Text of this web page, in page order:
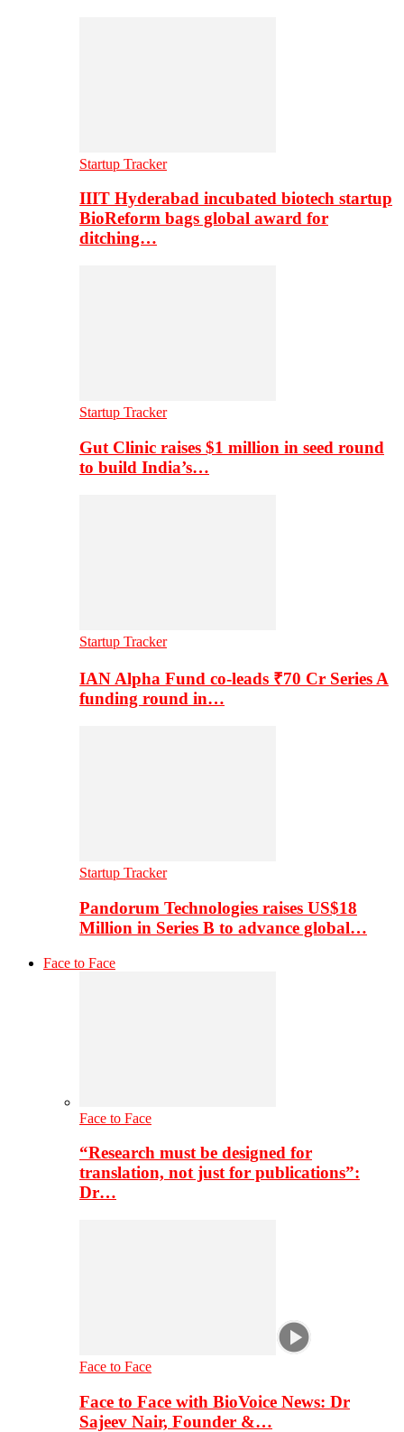
Startup Tracker
IIIT Hyderabad incubated biotech startup
BioReform bags global award for
ditching…
Startup Tracker
Gut Clinic raises $1 million in seed round
to build India’s…
Startup Tracker
IAN Alpha Fund co-leads ₹70 Cr Series A
funding round in…
Startup Tracker
Pandorum Technologies raises US$18
Million in Series B to advance global…
Face to Face
Face to Face
“Research must be designed for
translation, not just for publications”:
Dr…
Face to Face
Face to Face with BioVoice News: Dr
Sajeev Nair, Founder &…